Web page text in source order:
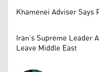
Khamenei Adviser
Iran’s Supreme Leader
Leave Middle East